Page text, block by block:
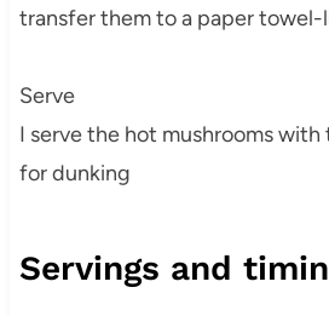
transfer them to a paper
Serve
I serve the hot mushrooms
for dunking
Servings and